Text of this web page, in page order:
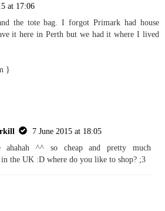
at 17:06
the tote bag. I forgot Primark had house
it here in Perth but we had it where I lived
}
7 June 2015 at 18:05
^^ so cheap and pretty much
in the UK :D where do you like to shop? ;3